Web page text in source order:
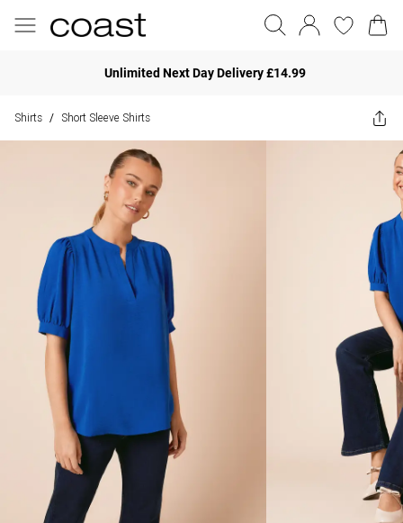
Unlimited Next Day Delivery £14.99
Shirts / Short Sleeve Shirts